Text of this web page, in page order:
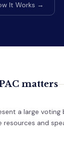
It Works →
matters
a large voting
and